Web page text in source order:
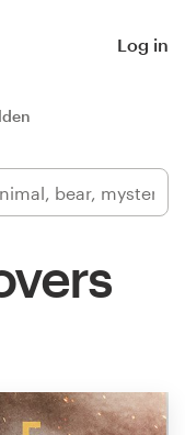
Log in